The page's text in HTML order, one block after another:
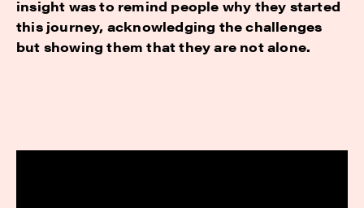
insight was to remind people why they started
this journey, acknowledging the challenges
but showing them that they are not alone.